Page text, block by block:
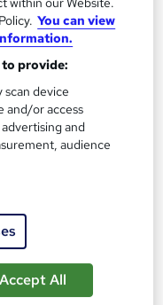
4 CPD points
You can view
to provide:
scan device
and/or access
and
audience
Accept All